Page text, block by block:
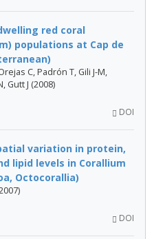
red coral
populations at Cap de
C, Padrón T, Gili J-M,
Gutt J (2008)
DOI
variation in protein,
lipid levels in Corallium
Octocorallia)
DOI